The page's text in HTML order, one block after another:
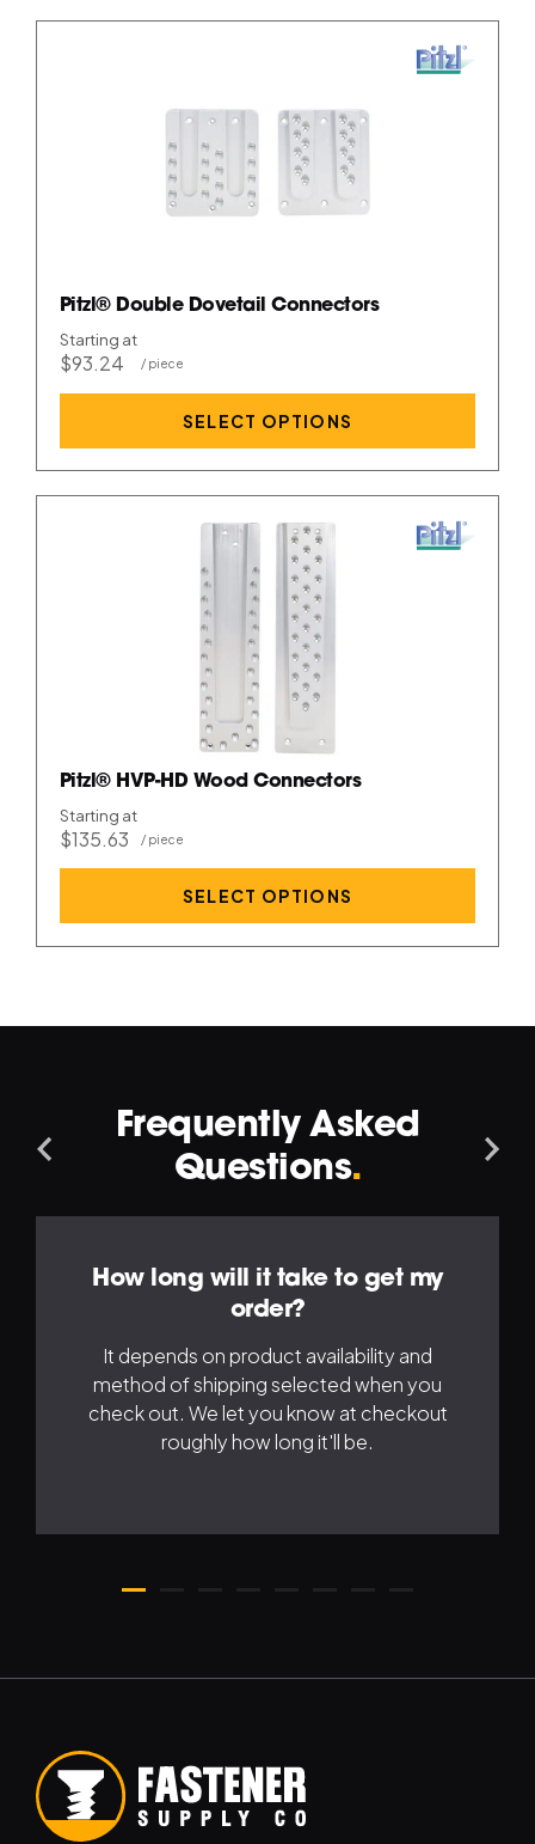
Pitzl® Double Dovetail Connectors
Starting at
$93.24
SELECT OPTIONS
Pitzl® HVP-HD Wood Connectors
Starting at
$135.63
SELECT OPTIONS
Navigation
Frequently Asked
Questions.
How long will it take to get my
order?
It depends on product availability and
method of shipping selected when you
check out. We let you know at checkout
roughly how long it'll be.